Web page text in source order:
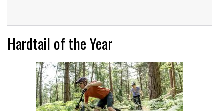
Hardtail of the Year